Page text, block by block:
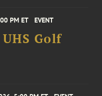
PM ET EVENT
Golf